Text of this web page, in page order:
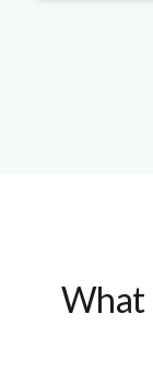
What